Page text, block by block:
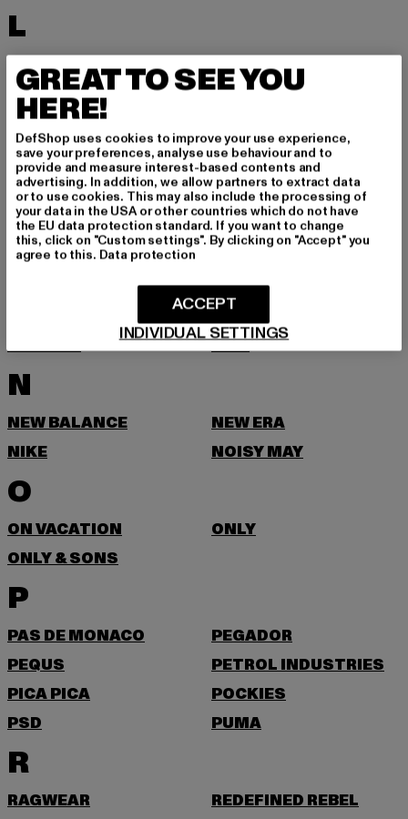
L
LACOSTE
LEVI'S
LEVIS
LONSDALE LONDON
LOST YOUTH
M
MARKET STUDIOS
MERCHCODE
MINIMUM
MISS TEE
MISTER TEE
MITCHELL & NESS
MJ GONZALES
MSTRDS
MTR
N
NEW BALANCE
NEW ERA
NIKE
NOISY MAY
O
ON VACATION
ONLY
ONLY & SONS
P
PAS DE MONACO
PEGADOR
PEQUS
PETROL INDUSTRIES
PICA PICA
POCKIES
PSD
PUMA
R
RAGWEAR
REDEFINED REBEL
GREAT TO SEE YOU
HERE!
DefShop uses cookies to improve your use experience,
save your preferences, analyse use behaviour and to
provide and measure interest-based contents and
advertising. In addition, we allow partners to extract data
or to use cookies. This may also include the processing of
your data in the USA or other countries which do not have
the EU data protection standard. If you want to change
this, click on "Custom settings". By clicking on "Accept" you
agree to this. Data protection
INDIVIDUAL SETTINGS
ACCEPT